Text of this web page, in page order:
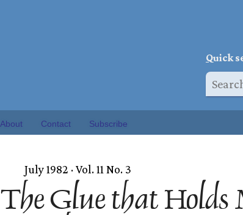
Quick
About Contact Subscribe
July 1982 · Vol. 11 No. 3
The Glue that Holds